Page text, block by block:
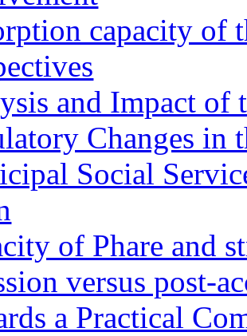
capacity of
and Impact of
Changes in
Social
of Phare and
versus post-
a Practical